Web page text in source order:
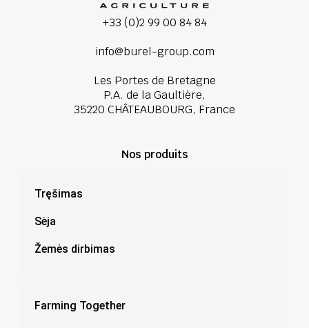
+33 (0)2 99 00 84 84
info@burel-group.com
Les Portes de Bretagne
P.A. de la Gaultière,
35220 CHÂTEAUBOURG, France
Nos produits
Tręšimas
Sėja
Žemės dirbimas
Farming Together